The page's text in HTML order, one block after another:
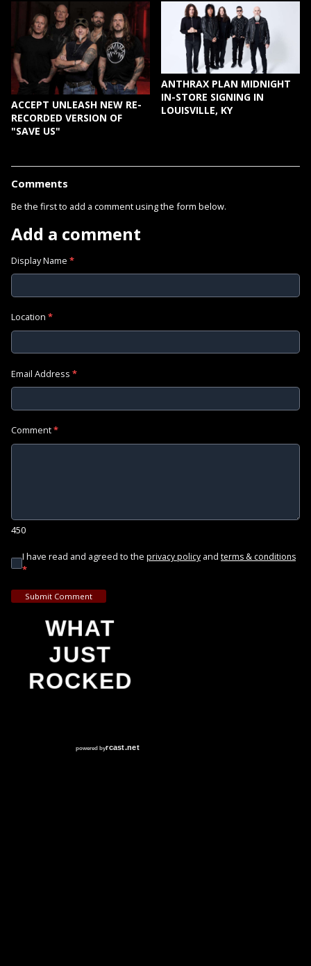
ACCEPT UNLEASH NEW RE-
RECORDED VERSION OF
"SAVE US"
ANTHRAX PLAN MIDNIGHT
IN-STORE SIGNING IN
LOUISVILLE, KY
Comments
Be the first to add a comment using the form below.
Add a comment
Display Name *
Location *
Email Address *
Comment*
450
I have read and agreed to the privacy policy and terms & conditions
*
Submit Comment
WHAT
JUST
ROCKED